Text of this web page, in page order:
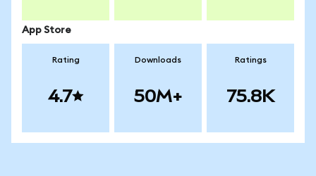
App Store
Rating
4.7
Downloads
50M+
Ratings
75.8K